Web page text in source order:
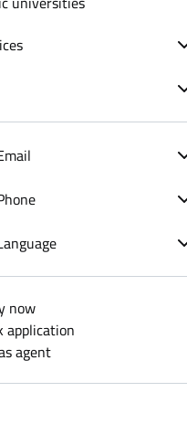
Apply now Track application
now
application
agent
If you are planning to
great choice these days.
construction site, which
books happening right in front
modern systems and they
really early. You don't even
because lots of programs
international certificates like
anywhere. Whether you like
cheaper city—honestly, the